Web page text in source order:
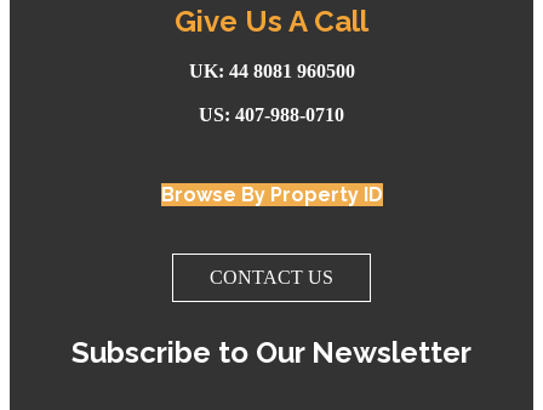
Give Us A Call
UK: 44 8081 960500
US: 407-988-0710
Browse By Property ID
CONTACT US
Subscribe to Our Newsletter